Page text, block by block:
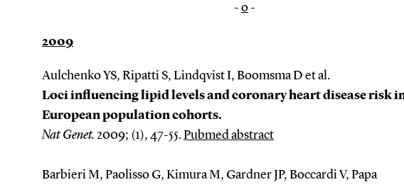
- o -
2009
Aulchenko YS, Ripatti S, Lindqvist I, Boomsma D et al.
Loci influencing lipid levels and coronary heart disease risk
European population cohorts.
Nat Genet. 2009; (1), 47-55.Pubmed abstract
Barbieri M, Paolisso G, Kimura M, Gardner JP, Boccardi V, Papa